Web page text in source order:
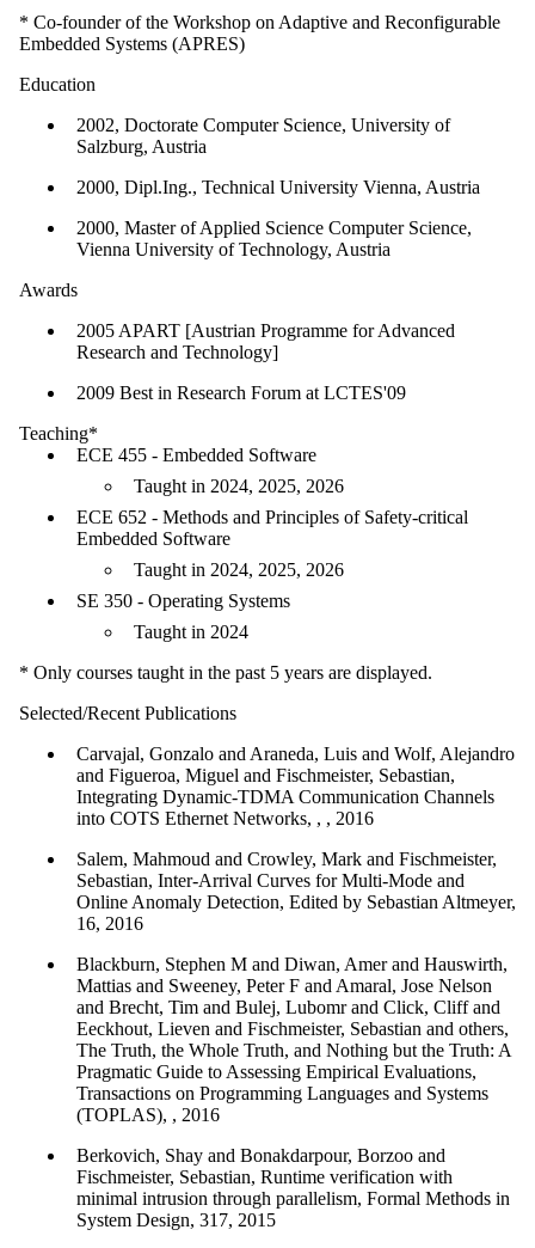
* Co-founder of the Workshop on Adaptive and Reconfigurable
Embedded Systems (APRES)
Education
2002, Doctorate Computer Science, University of
Salzburg, Austria
2000, Dipl.Ing., Technical University Vienna, Austria
2000, Master of Applied Science Computer Science,
Vienna University of Technology, Austria
Awards
2005 APART [Austrian Programme for Advanced
Research and Technology]
2009 Best in Research Forum at LCTES'09
Teaching*
ECE 455 - Embedded Software
Taught in 2024, 2025, 2026
ECE 652 - Methods and Principles of Safety-critical
Embedded Software
Taught in 2024, 2025, 2026
SE 350 - Operating Systems
Taught in 2024
* Only courses taught in the past 5 years are displayed.
Selected/Recent Publications
Carvajal, Gonzalo and Araneda, Luis and Wolf, Alejandro
and Figueroa, Miguel and Fischmeister, Sebastian,
Integrating Dynamic-TDMA Communication Channels
into COTS Ethernet Networks, , , 2016
Salem, Mahmoud and Crowley, Mark and Fischmeister,
Sebastian, Inter-Arrival Curves for Multi-Mode and
Online Anomaly Detection, Edited by Sebastian Altmeyer,
16, 2016
Blackburn, Stephen M and Diwan, Amer and Hauswirth,
Mattias and Sweeney, Peter F and Amaral, Jose Nelson
and Brecht, Tim and Bulej, Lubomr and Click, Cliff and
Eeckhout, Lieven and Fischmeister, Sebastian and others,
The Truth, the Whole Truth, and Nothing but the Truth: A
Pragmatic Guide to Assessing Empirical Evaluations,
Transactions on Programming Languages and Systems
(TOPLAS), , 2016
Berkovich, Shay and Bonakdarpour, Borzoo and
Fischmeister, Sebastian, Runtime verification with
minimal intrusion through parallelism, Formal Methods in
System Design, 317, 2015